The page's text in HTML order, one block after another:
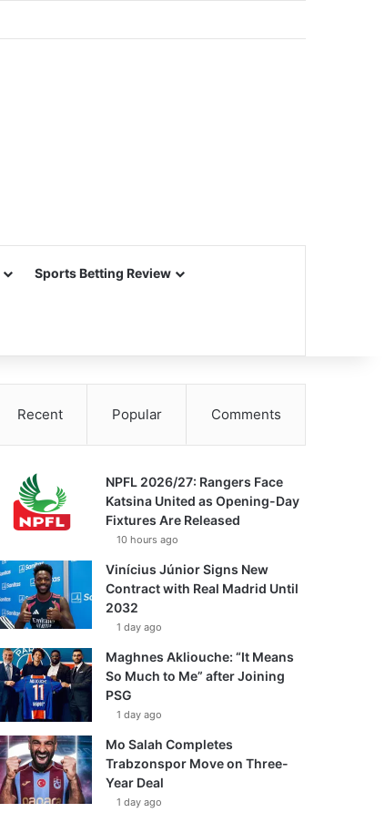
Sports Betting Review
Recent Popular Comments
NPFL 2026/27: Rangers Face
Katsina United as Opening-Day
Fixtures Are Released
10 hours ago
Vinícius Júnior Signs New
Contract with Real Madrid Until
2032
1 day ago
Maghnes Akliouche: “It Means
So Much to Me” after Joining
PSG
1 day ago
Mo Salah Completes
Trabzonspor Move on Three-
Year Deal
1 day ago